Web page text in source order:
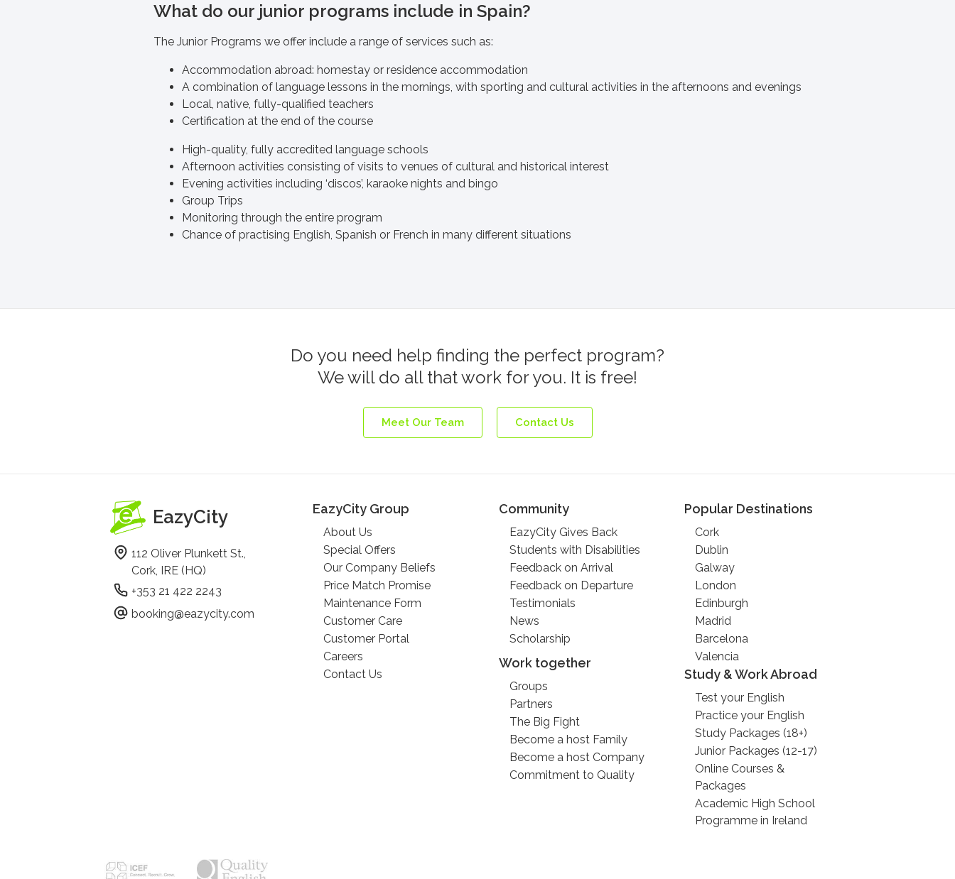
What do our junior programs include in Spain?
The Junior Programs we offer include a range of services such as:
Accommodation abroad: homestay or residence accommodation
A combination of language lessons in the mornings, with sporting and cultural activities in the afternoons and evenings
Local, native, fully-qualified teachers
Certification at the end of the course
High-quality, fully accredited language schools
Afternoon activities consisting of visits to venues of cultural and historical interest
Evening activities including ‘discos’, karaoke nights and bingo
Group Trips
Monitoring through the entire program
Chance of practising English, Spanish or French in many different situations
Do you need help finding the perfect program?
We will do all that work for you. It is free!
Meet Our Team Contact Us
EazyCity
112 Oliver Plunkett St.,
Cork, IRE (HQ)
+353 21 422 2243
booking@eazycity.com
EazyCity Group
About Us
Special Offers
Our Company Beliefs
Price Match Promise
Maintenance Form
Customer Care
Customer Portal
Careers
Contact Us
Community
EazyCity Gives Back
Students with Disabilities
Feedback on Arrival
Feedback on Departure
Testimonials
News
Scholarship
Work together
Groups
Partners
The Big Fight
Become a host Family
Become a host Company
Commitment to Quality
Popular Destinations
Cork
Dublin
Galway
London
Edinburgh
Madrid
Barcelona
Valencia
Study & Work Abroad
Test your English
Practice your English
Study Packages (18+)
Junior Packages (12-17)
Online Courses &
Packages
Academic High School
Programme in Ireland